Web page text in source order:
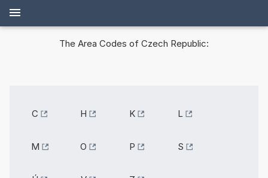
The Area Codes of Czech Republic:
C H K L
M O P S